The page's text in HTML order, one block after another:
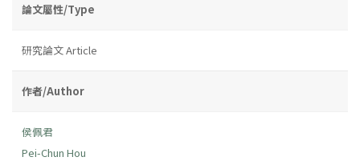
論文屬性/Type
研究論文 Article
作者/Author
侯佩君
Pei-Chun Hou